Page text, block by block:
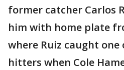
former catcher Carlos
him with home plate
where Ruiz caught
hitters when Cole